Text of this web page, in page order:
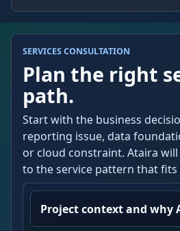
SERVICES CONSULTATION
Plan the right
path.
Start with the business
reporting issue, data
or cloud constraint. Ataira
to the service pattern that
Project context and why